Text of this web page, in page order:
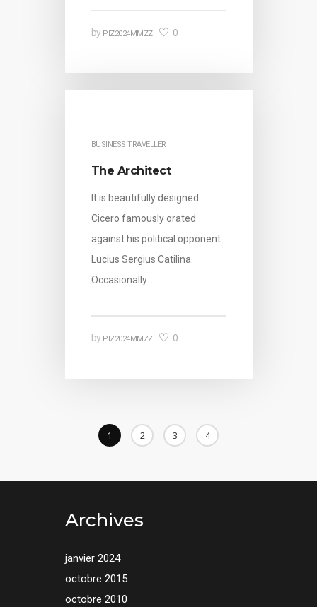
by PIZ2024MMZZ 0
BUSINESS TRAVELLER
The Architect
It is beautifully designed.
Cicero famously orated
against his political opponent
Lucius Sergius Catilina.
Occasionally…
by PIZ2024MMZZ 0
1 2 3 4
Archives
janvier 2024
octobre 2015
octobre 2010